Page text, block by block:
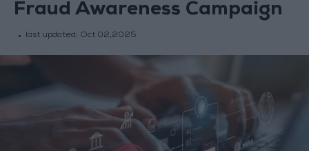
Fraud Awareness Campaign
last updated: Oct 02,2025